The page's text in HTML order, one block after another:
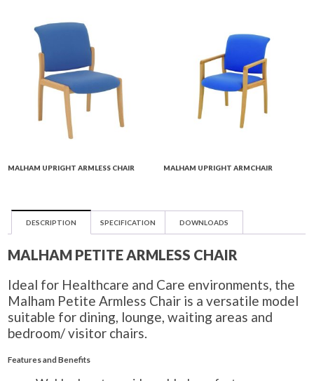
MALHAM UPRIGHT ARMLESS CHAIR MALHAM UPRIGHT ARMCHAIR
DESCRIPTION SPECIFICATION DOWNLOADS
MALHAM PETITE ARMLESS CHAIR
Ideal for Healthcare and Care environments, the
Malham Petite Armless Chair is a versatile model
suitable for dining, lounge, waiting areas and
bedroom/ visitor chairs.
Features and Benefits